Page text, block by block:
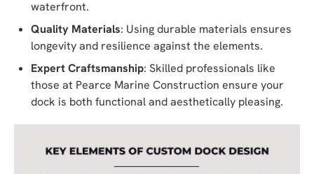
waterfront.
Quality Materials: Using durable materials ensures
longevity and resilience against the elements.
Expert Craftsmanship: Skilled professionals like
those at Pearce Marine Construction ensure your
dock is both functional and aesthetically pleasing.